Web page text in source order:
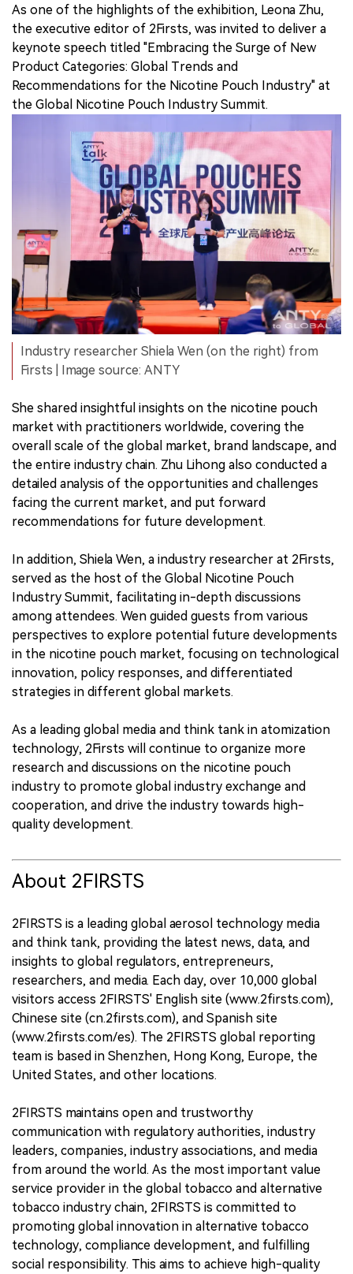
As one of the highlights of the exhibition, Leona Zhu,
the executive editor of 2Firsts, was invited to deliver a
keynote speech titled "Embracing the Surge of New
Product Categories: Global Trends and
Recommendations for the Nicotine Pouch Industry" at
the Global Nicotine Pouch Industry Summit.
Industry researcher Shiela Wen (on the right) from
Firsts | Image source: ANTY
She shared insightful insights on the nicotine pouch
market with practitioners worldwide, covering the
overall scale of the global market, brand landscape, and
the entire industry chain. Zhu Lihong also conducted a
detailed analysis of the opportunities and challenges
facing the current market, and put forward
recommendations for future development.
In addition, Shiela Wen, a industry researcher at 2Firsts,
served as the host of the Global Nicotine Pouch
Industry Summit, facilitating in-depth discussions
among attendees. Wen guided guests from various
perspectives to explore potential future developments
in the nicotine pouch market, focusing on technological
innovation, policy responses, and differentiated
strategies in different global markets.
As a leading global media and think tank in atomization
technology, 2Firsts will continue to organize more
research and discussions on the nicotine pouch
industry to promote global industry exchange and
cooperation, and drive the industry towards high-
quality development.
About 2FIRSTS
2FIRSTS is a leading global aerosol technology media
and think tank, providing the latest news, data, and
insights to global regulators, entrepreneurs,
researchers, and media. Each day, over 10,000 global
visitors access 2FIRSTS' English site (www.2firsts.com),
Chinese site (cn.2firsts.com), and Spanish site
(www.2firsts.com/es). The 2FIRSTS global reporting
team is based in Shenzhen, Hong Kong, Europe, the
United States, and other locations.
2FIRSTS maintains open and trustworthy
communication with regulatory authorities, industry
leaders, companies, industry associations, and media
from around the world. As the most important value
service provider in the global tobacco and alternative
tobacco industry chain, 2FIRSTS is committed to
promoting global innovation in alternative tobacco
technology, compliance development, and fulfilling
social responsibility. This aims to achieve high-quality